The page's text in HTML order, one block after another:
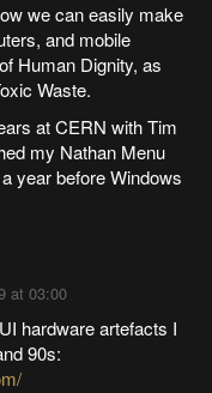
we can easily make
and mobile
Human Dignity, as
Waste.
at CERN with Tim
my Nathan Menu
year before Windows
at 03:00
hardware artefacts I
90s: